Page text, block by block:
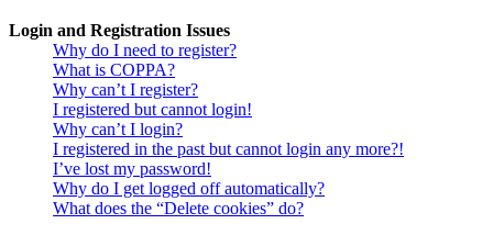
Login and Registration Issues
Why do I need to register?
What is COPPA?
Why can’t I register?
I registered but cannot login!
Why can’t I login?
I registered in the past but cannot login any more?!
I’ve lost my password!
Why do I get logged off automatically?
What does the “Delete cookies” do?